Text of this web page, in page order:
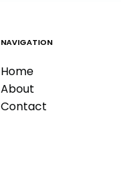
NAVIGATION
Home
About
Contact